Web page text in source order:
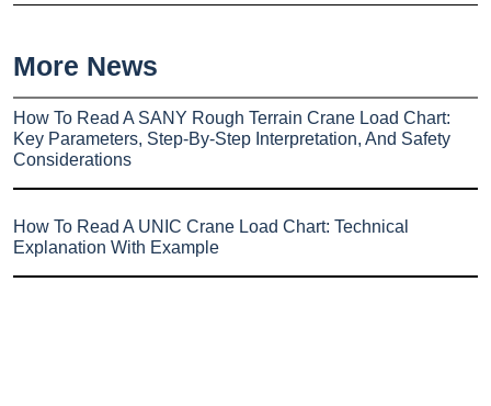
More News
How To Read A SANY Rough Terrain Crane Load Chart:
Key Parameters, Step-By-Step Interpretation, And Safety
Considerations
How To Read A UNIC Crane Load Chart: Technical
Explanation With Example